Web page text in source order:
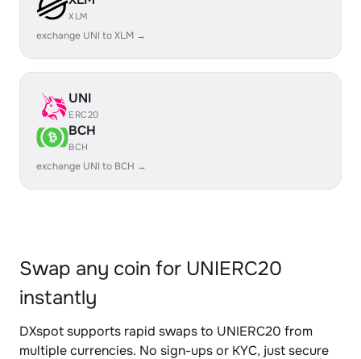
XLM
exchange UNI to XLM →
UNI
ERC20
BCH
BCH
exchange UNI to BCH →
Swap any coin for UNIERC20
instantly
DXspot supports rapid swaps to UNIERC20 from
multiple currencies. No sign-ups or KYC, just secure